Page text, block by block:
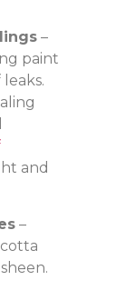
–
paint
and
–